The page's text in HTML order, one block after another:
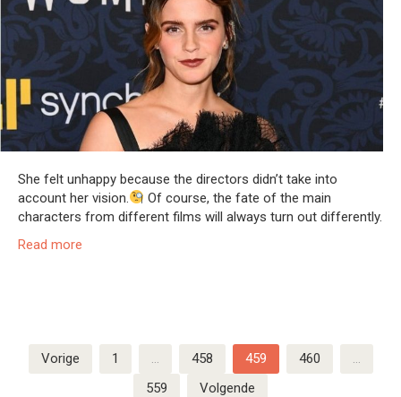
She felt unhappy because the directors didn’t take into
account her vision.
Of course, the fate of the main
characters from different films will always turn out differently.
Read more
Berichten
paginering
Vorige 1 … 458 459 460
…
559
Volgende